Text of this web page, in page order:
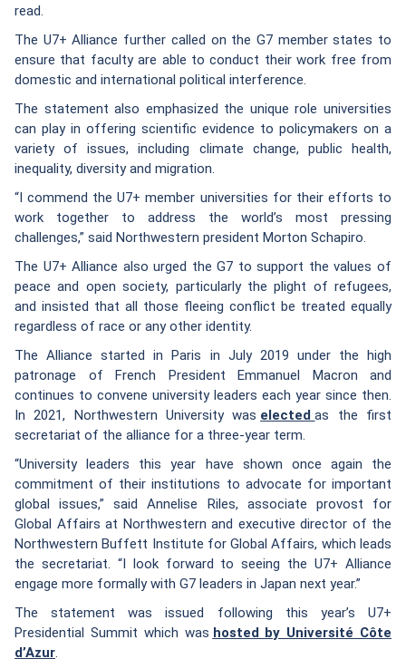
read.
The U7+ Alliance further called on the G7 member states to
ensure that faculty are able to conduct their work free from
domestic and international political interference.
The statement also emphasized the unique role universities
can play in offering scientific evidence to policymakers on a
variety of issues, including climate change, public health,
inequality, diversity and migration.
“I commend the U7+ member universities for their efforts to
work together to address the world’s most pressing
challenges,” said Northwestern president Morton Schapiro.
The U7+ Alliance also urged the G7 to support the values of
peace and open society, particularly the plight of refugees,
and insisted that all those fleeing conflict be treated equally
regardless of race or any other identity.
The Alliance started in Paris in July 2019 under the high
patronage of French President Emmanuel Macron and
continues to convene university leaders each year since then.
In 2021, Northwestern University was electedas the first
secretariat of the alliance for a three-year term.
“University leaders this year have shown once again the
commitment of their institutions to advocate for important
global issues,” said Annelise Riles, associate provost for
Global Affairs at Northwestern and executive director of the
Northwestern Buffett Institute for Global Affairs, which leads
the secretariat. “I look forward to seeing the U7+ Alliance
engage more formally with G7 leaders in Japan next year.”
The statement was issued following this year’s U7+
Presidential Summit which was hosted by Université Côte
d’Azur.